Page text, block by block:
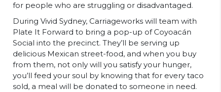
for people who are struggling or disadvantaged.
During Vivid Sydney, Carriageworks will team with
Plate It Forward to bring a pop-up of Coyoacán
Social into the precinct. They’ll be serving up
delicious Mexican street-food, and when you buy
from them, not only will you satisfy your hunger,
you’ll feed your soul by knowing that for every taco
sold, a meal will be donated to someone in need.